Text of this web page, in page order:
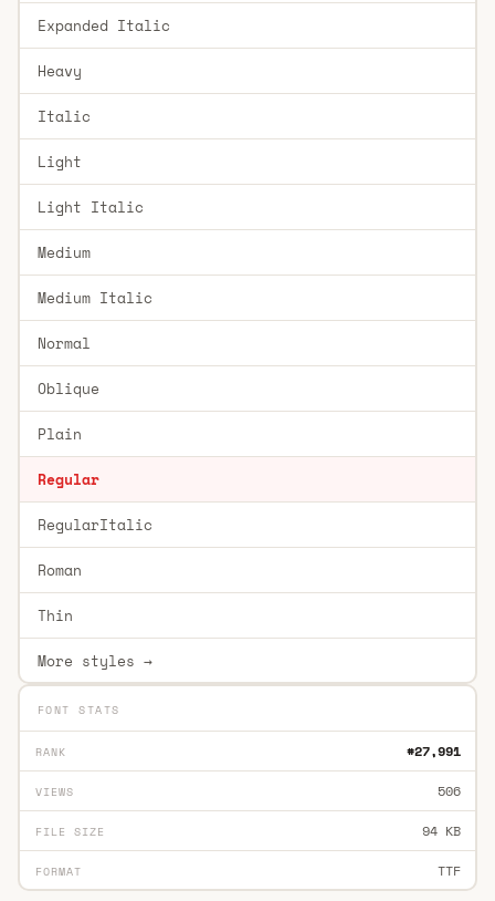
Expanded Italic
Heavy
Italic
Light
Light Italic
Medium
Medium Italic
Normal
Oblique
Plain
Regular
RegularItalic
Roman
Thin
More styles →
FONT STATS
RANK #27,991
VIEWS 506
FILE SIZE 94 KB
FORMAT TTF